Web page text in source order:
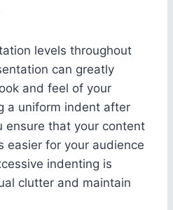
levels throughout
can greatly
and feel of your
a uniform indent after
ensure that your content
easier for your audience
indenting is
clutter and maintain